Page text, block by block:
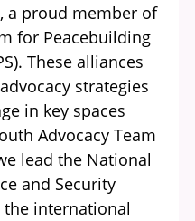
a proud member of
for Peacebuilding
These alliances
strategies
in key spaces
Advocacy Team
lead the National
and Security
the international